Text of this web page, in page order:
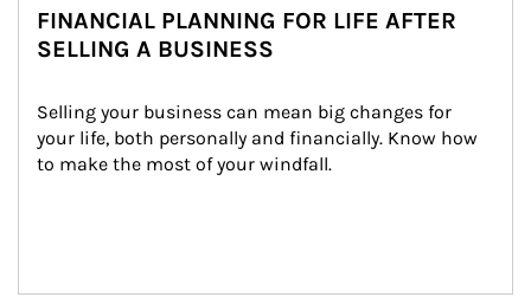
FINANCIAL PLANNING FOR LIFE AFTER
SELLING A BUSINESS
Selling your business can mean big changes for
your life, both personally and financially. Know how
to make the most of your windfall.